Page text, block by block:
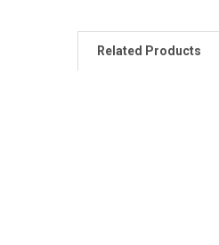
Related Products